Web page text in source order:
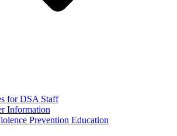
for DSA Staff
Information
Prevention Education